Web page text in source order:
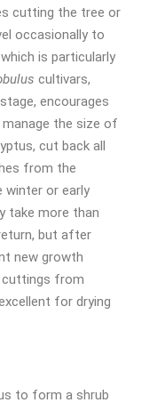
cutting the tree or
occasionally to
is particularly
cultivars,
encourages
manage the size of
cut back all
from the
winter or early
take more than
but after
new growth
cuttings from
for drying
to form a shrub